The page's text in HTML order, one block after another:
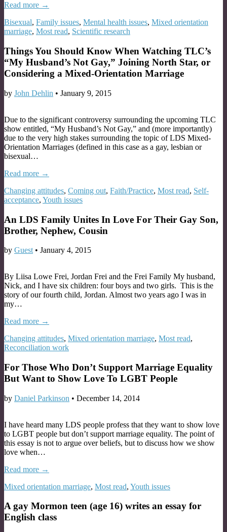
Read more →
Bisexual, Family issues, Mental health issues, Mixed orientation
marriage, Most read, Scientific research
Things You Should Know When Watching TLC’s
“My Husband’s Not Gay,” Joining North Star, or
Considering a Mixed-Orientation Marriage
by John Dehlin • January 9, 2015
Due to the significant controversy surrounding the upcoming TLC
show entitled, “My Husband’s Not Gay,” and (more importantly)
due to the very high stakes surrounding the topic of LDS Mixed-
Orientation Marriages (defined in this case as a gay, lesbian or
bisexual…
Read more →
Changing attitudes, Coming out, Faith/Practice, Most read, Self-
acceptance, Youth issues
An LDS Family Unites In Love For Their Gay Son,
Brother, Nephew, Cousin
by Guest • January 4, 2015
By Liisa Lowe Frei, Jordan Frei and the Frei Family My husband,
Nick, and I have six children: four boys and two girls. This is the
story of our fourth child, Jordan. Almost two years ago I was in
my…
Read more →
Changing attitudes, Mixed orientation marriage, Most read,
Reconciliation work
For Those Who Don’t Support Marriage Equality
But Want to Show Love To LGBT People
by Daniel Parkinson • December 14, 2014
I have heard many LDS people profess that they want to show love
to LGBT people but don’t support marriage equality. The point of
this essay is not to argue over beliefs, but to discuss how we show
love when…
Read more →
Mixed orientation marriage, Most read, Youth issues
A gay Mormon teen (age 16) writes an essay for
English class